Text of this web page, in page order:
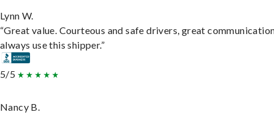
Lynn W.
“Great value. Courteous and safe drivers, great
always use this shipper.”
5/5
Nancy B.